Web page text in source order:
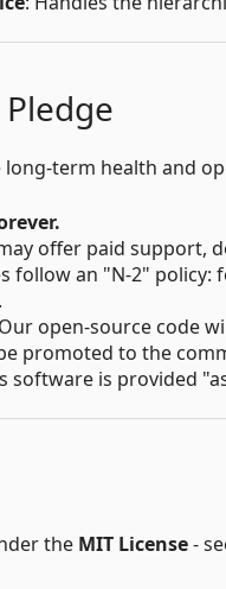
term health and
offer paid support,
follow an "N-2"
open-source code
promoted to the
software is provided
the MIT License-